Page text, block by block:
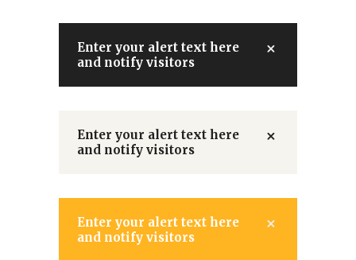
Enter your alert text here
and notify visitors
Enter your alert text here
and notify visitors
Enter your alert text here
and notify visitors